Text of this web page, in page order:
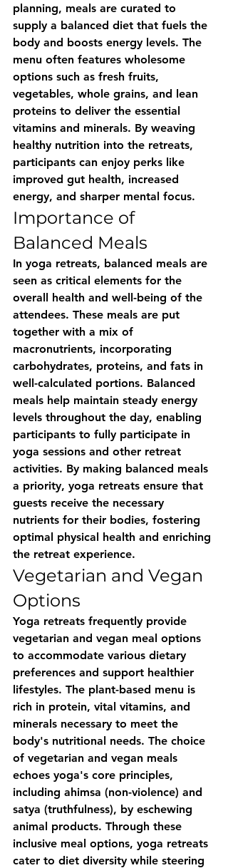
planning, meals are curated to
supply a balanced diet that fuels the
body and boosts energy levels. The
menu often features wholesome
options such as fresh fruits,
vegetables, whole grains, and lean
proteins to deliver the essential
vitamins and minerals. By weaving
healthy nutrition into the retreats,
participants can enjoy perks like
improved gut health, increased
energy, and sharper mental focus.
Importance of
Balanced Meals
In yoga retreats, balanced meals are
seen as critical elements for the
overall health and well-being of the
attendees. These meals are put
together with a mix of
macronutrients, incorporating
carbohydrates, proteins, and fats in
well-calculated portions. Balanced
meals help maintain steady energy
levels throughout the day, enabling
participants to fully participate in
yoga sessions and other retreat
activities. By making balanced meals
a priority, yoga retreats ensure that
guests receive the necessary
nutrients for their bodies, fostering
optimal physical health and enriching
the retreat experience.
Vegetarian and Vegan
Options
Yoga retreats frequently provide
vegetarian and vegan meal options
to accommodate various dietary
preferences and support healthier
lifestyles. The plant-based menu is
rich in protein, vital vitamins, and
minerals necessary to meet the
body's nutritional needs. The choice
of vegetarian and vegan meals
echoes yoga's core principles,
including ahimsa (non-violence) and
satya (truthfulness), by eschewing
animal products. Through these
inclusive meal options, yoga retreats
cater to diet diversity while steering